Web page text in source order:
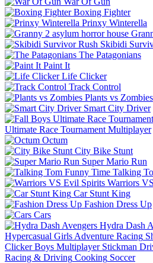
Boxing Fighter
Prinxy Winterella
Skibidi
The Patagonians
Paint It
Life Clicker
Track Control
Plants vs Zombies
Smart City Driver
Ultimate Race Tournament Multiplayer
Octum
City Bike Stunt
Super Mario Run
Talking
Warriors
Car Stunt King
Fashion Dress Up
Cars
Hydra Dash
Hypercasual Girls Adventure Racing
Clicker Boys Multiplayer Stickman
Racing & Driving Cooking Soccer